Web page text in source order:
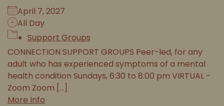
April 7, 2027
All Day
Support Groups
CONNECTION SUPPORT GROUPS Peer-led, for any
adult who has experienced symptoms of a mental
health condition Sundays, 6:30 to 8:00 pm VIRTUAL -
Zoom Zoom [...]
More Info